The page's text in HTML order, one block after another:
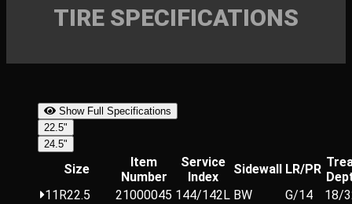
TIRE SPECIFICATIONS
Show Full Specifications
22.5"
24.5"
Size
Item
Number
Service
Index
Sidewall LR/PR
11R22.5
21000045 144/142L BW G/14
18/